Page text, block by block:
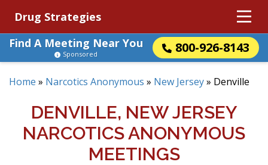
Drug Strategies
Find A Meeting Near You
800-926-8143
Sponsored
Home » Narcotics Anonymous » New Jersey» Denville
DENVILLE, NEW JERSEY
NARCOTICS ANONYMOUS
MEETINGS